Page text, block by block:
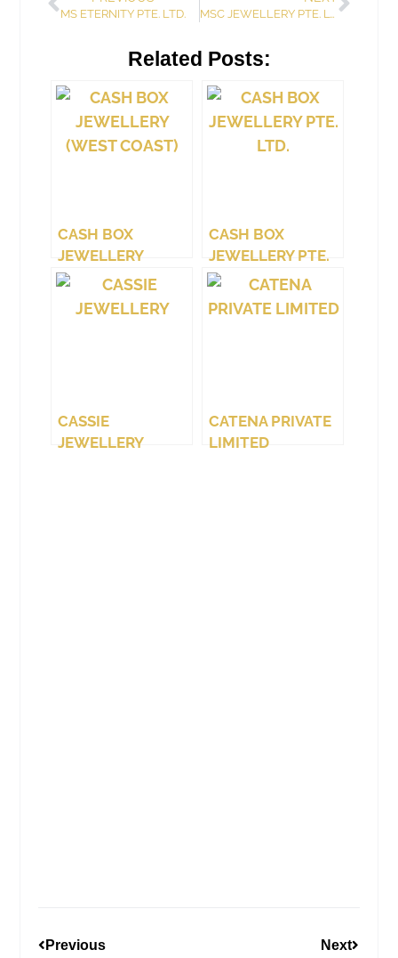
MS ETERNITY PTE. LTD. MSC JEWELLERY PTE. LTD.
Related Posts:
CASH BOX
JEWELLERY
(WEST COAST)
CASH BOX
JEWELLERY PTE.
LTD.
CASSIE
JEWELLERY
CATENA PRIVATE
LIMITED
Previous Next